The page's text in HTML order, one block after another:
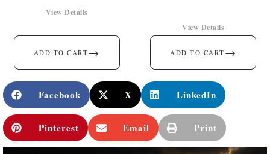
ADD TO CART→
View Details
ADD TO CART →
View Details
Facebook X LinkedIn
Pinterest Email Print